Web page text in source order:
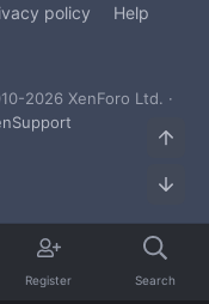
policy
Help
2026 XenForo Ltd. ·
Register Search